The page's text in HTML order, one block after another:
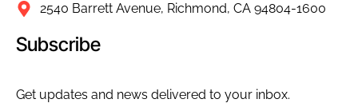
2540 Barrett Avenue, Richmond, CA 94804-1600
Subscribe
Get updates and news delivered to your inbox.